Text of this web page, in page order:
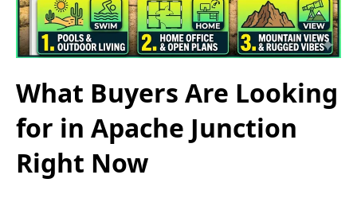
What Buyers Are Looking
for in Apache Junction
Right Now